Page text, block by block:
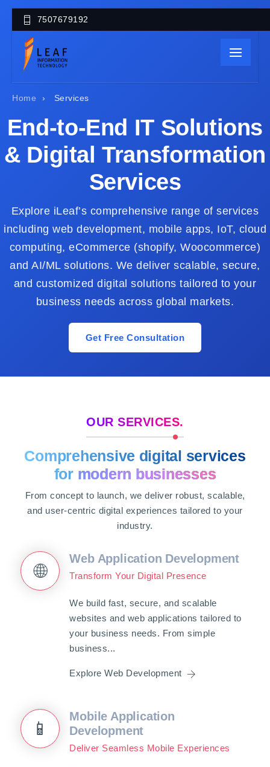
7507679192
Home › Services
End-to-End IT Solutions
& Digital Transformation
Services
Explore iLeaf’s comprehensive range of services
including web development, mobile apps, IoT, cloud
computing, eCommerce (shopify, Woocommerce)
and AI/ML solutions. We deliver scalable, secure,
and customized digital solutions tailored to your
business needs across global markets.
Get Free Consultation
OUR SERVICES.
Comprehensive digital services
for modern businesses
From concept to launch, we deliver robust, scalable,
and user-centric digital experiences tailored to your
industry.
🌐
Web Application Development
Transform Your Digital Presence
We build fast, secure, and scalable
websites and web applications tailored to
your business needs. From simple
business...
Explore Web Development
📱
Mobile Application
Development
Deliver Seamless Mobile Experiences